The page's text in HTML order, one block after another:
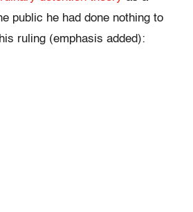
public he had done nothing to
ruling (emphasis added):